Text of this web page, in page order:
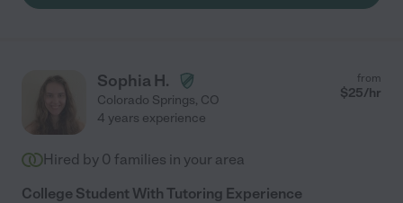
Sophia H.
Colorado Springs, CO
from
$25/hr
4 years experience
Hired by 0 families in your area
College Student With Tutoring Experience